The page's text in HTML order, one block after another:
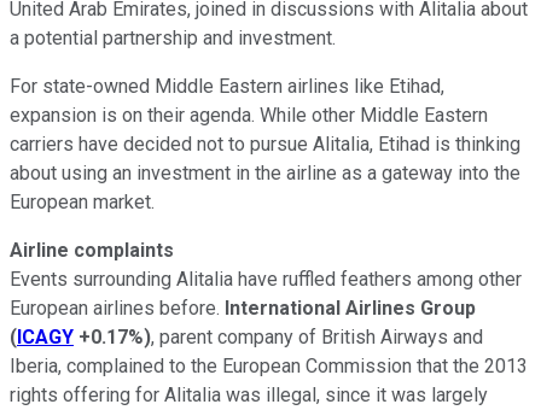
United Arab Emirates, joined in discussions with Alitalia about
a potential partnership and investment.
For state-owned Middle Eastern airlines like Etihad,
expansion is on their agenda. While other Middle Eastern
carriers have decided not to pursue Alitalia, Etihad is thinking
about using an investment in the airline as a gateway into the
European market.
Airline complaints
Events surrounding Alitalia have ruffled feathers among other
European airlines before. International Airlines Group
(ICAGY +0.17%), parent company of British Airways and
Iberia, complained to the European Commission that the 2013
rights offering for Alitalia was illegal, since it was largely